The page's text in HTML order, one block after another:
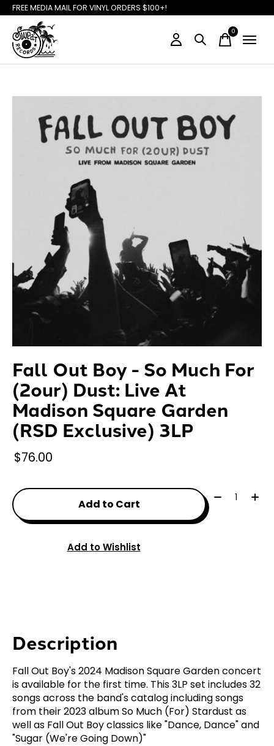
FREE MEDIA MAIL FOR VINYL ORDERS $100+!
0items
Fall Out Boy - So Much For
(2our) Dust: Live At
Madison Square Garden
(RSD Exclusive) 3LP
$76.00
Add to Cart
Quantity:
Add to Wishlist
Description
Fall Out Boy's 2024 Madison Square Garden concert
is available for the first time. This 3LP set includes 32
songs across the band's catalog including songs
from their 2023 album So Much (For) Stardust as
well as Fall Out Boy classics like "Dance, Dance" and
"Sugar (We're Going Down)"